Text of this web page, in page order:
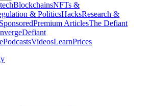
BlockchainsNFTs &
& PoliticsHacksResearch &
SponsoredPremium ArticlesThe Defiant
Defiant
PodcastsVideosLearnPrices